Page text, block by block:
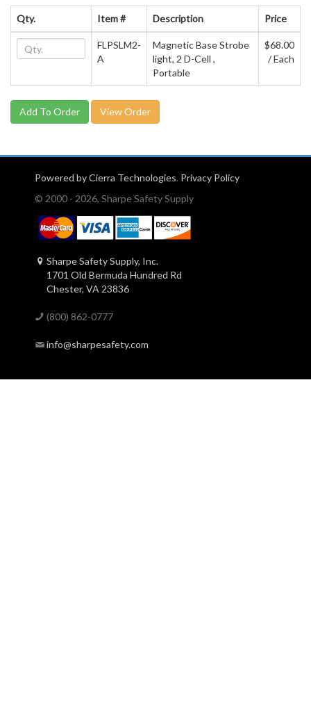
Qty. Item # Description Price
FLPSLM2-
A
Magnetic Base Strobe
light, 2 D-Cell ,
Portable
$68.00
/ Each
View Order
Powered by Cierra Technologies. Privacy Policy
© 2000 - 2026, Sharpe Safety Supply
Sharpe Safety Supply, Inc.
1701 Old Bermuda Hundred Rd
Chester, VA 23836
(800) 862-0777
info@sharpesafety.com